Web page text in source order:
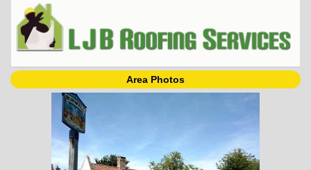
Area Photos